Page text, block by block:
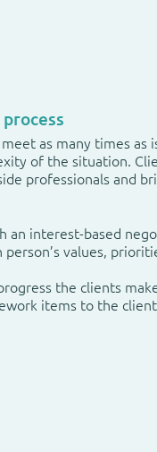
as many times as
of the situation.
professionals and
an interest-based
values,
the clients
items to the